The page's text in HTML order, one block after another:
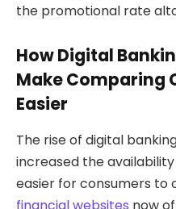
the promotional rate
How Digital
Make Comparing
Easier
The rise of digital
increased the
easier for consumers to
financial websites now